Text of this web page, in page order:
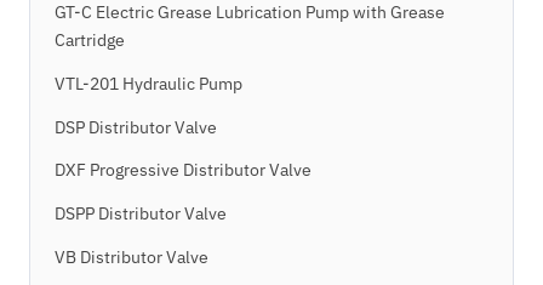
GT-C Electric Grease Lubrication Pump with Grease
Cartridge
VTL-201 Hydraulic Pump
DSP Distributor Valve
DXF Progressive Distributor Valve
DSPP Distributor Valve
VB Distributor Valve